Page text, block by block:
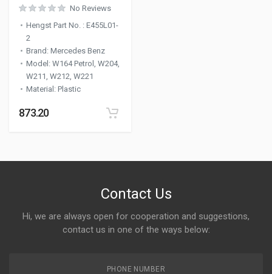
No Reviews
Hengst Part No. : E455L01-
2
Brand : Mercedes Benz
Model : W164 Petrol, W204,
W211, W212, W221
Material : Plastic
873.20
Contact Us
Hi, we are always open for cooperation and suggestions,
contact us in one of the ways below:
PHONE NUMBER